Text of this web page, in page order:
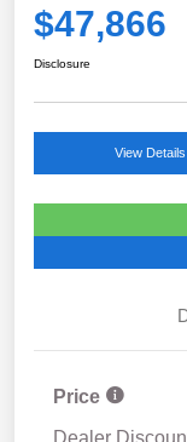
$47,866
Disclosure
View Details
Price
Dealer